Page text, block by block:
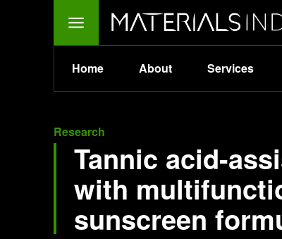
Home About Services
Research
Tannic acid-
with
sunscreen